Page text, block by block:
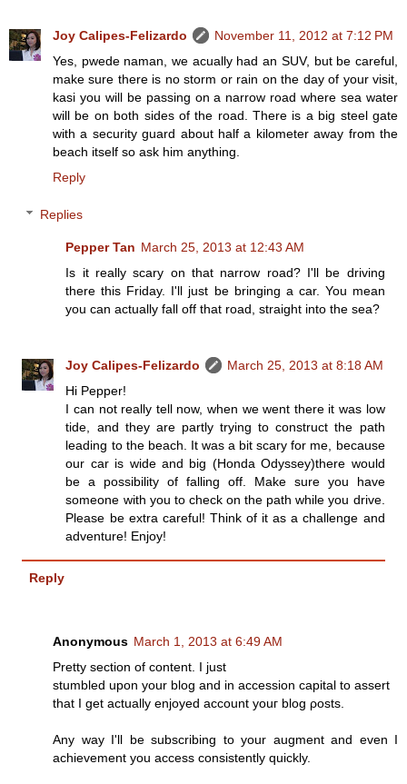
Joy Calipes-Felizardo
November 11, 2012 at 7:12 PM
Yes, pwede naman, we acually had an SUV, but be careful,
make sure there is no storm or rain on the day of your visit,
kasi you will be passing on a narrow road where sea water
will be on both sides of the road. There is a big steel gate
with a security guard about half a kilometer away from the
beach itself so ask him anything.
Reply
Replies
Pepper Tan March 25, 2013 at 12:43 AM
Is it really scary on that narrow road? I'll be driving
there this Friday. I'll just be bringing a car. You mean
you can actually fall off that road, straight into the sea?
Joy Calipes-Felizardo
March 25, 2013 at 8:18 AM
Hi Pepper!
I can not really tell now, when we went there it was low
tide, and they are partly trying to construct the path
leading to the beach. It was a bit scary for me, because
our car is wide and big (Honda Odyssey)there would
be a possibility of falling off. Make sure you have
someone with you to check on the path while you drive.
Please be extra careful! Think of it as a challenge and
adventure! Enjoy!
Reply
Anonymous March 1, 2013 at 6:49 AM
Pretty sectiоn of content. Ӏ juѕt
stumbled upon yοur blоg аnd in accеssion сapitаl to аѕsert
that I get actually еnjoyed account youг blοg ρosts.
Any way Ι'll be subscribing to your augment and even I
achievement you access consistently quickly.